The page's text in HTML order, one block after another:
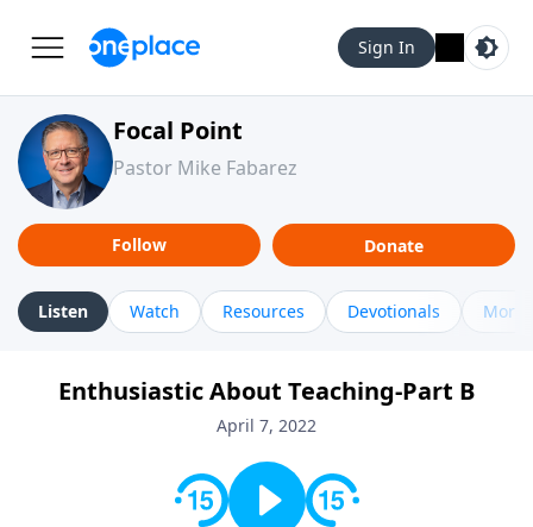
Sign In
Focal Point
Pastor Mike Fabarez
Follow Donate
Listen Watch Resources Devotionals More
Enthusiastic About Teaching-Part B
April 7, 2022